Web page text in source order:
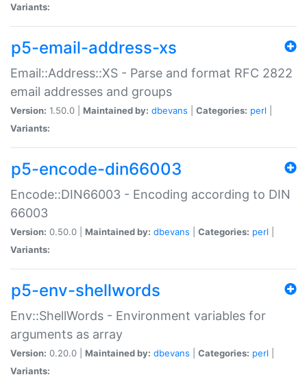
Variants:
p5-email-address-xs
Email::Address::XS - Parse and format RFC 2822
email addresses and groups
Version: 1.50.0 | Maintained by: dbevans Categories: perl
Variants:
p5-encode-din66003
Encode::DIN66003 - Encoding according to DIN
66003
Version: 0.50.0 | Maintained by: dbevans Categories: perl
Variants:
p5-env-shellwords
Env::ShellWords - Environment variables for
arguments as array
Version: 0.20.0 | Maintained by: dbevans Categories: perl
Variants: